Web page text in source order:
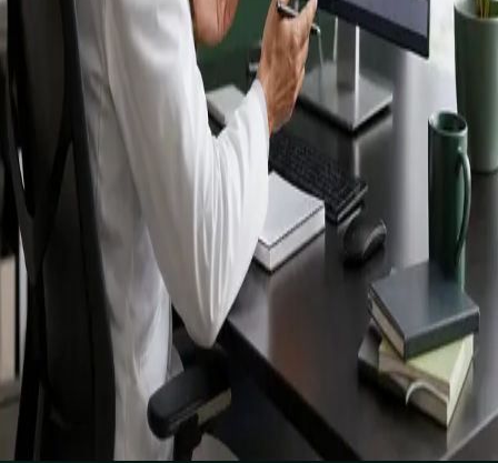
IMC-registered cardiologists, neurologists,
paediatricians, physiotherapists and nutritionists —
available by secure video call in Ireland. Same-day
appointments available, no GP referral required.
Book specialist consultation
View profiles
Specialist care
Connect with experienced specialists
Registered in Ireland
Doctors registered to practise in
Secure consultations
Private, confidential, and easy to